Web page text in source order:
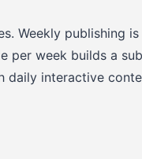
Weekly publishing
per week builds a
daily interactive